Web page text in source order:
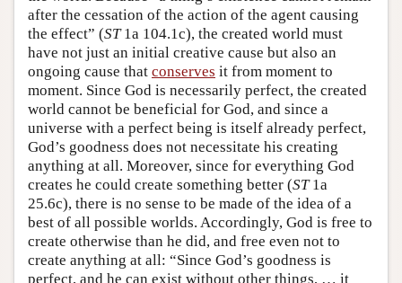
after the cessation of the action of the agent causing
the effect” (ST1a 104.1c), the created world must
have not just an initial creative cause but also an
ongoing cause that conserves it from moment to
moment. Since God is necessarily perfect, the created
world cannot be beneficial for God, and since a
universe with a perfect being is itself already perfect,
God’s goodness does not necessitate his creating
anything at all. Moreover, since for everything God
creates he could create something better (ST1a
25.6c), there is no sense to be made of the idea of a
best of all possible worlds. Accordingly, God is free to
create otherwise than he did, and free even not to
create anything at all: “Since God’s goodness is
perfect, and he can exist without other things, … it